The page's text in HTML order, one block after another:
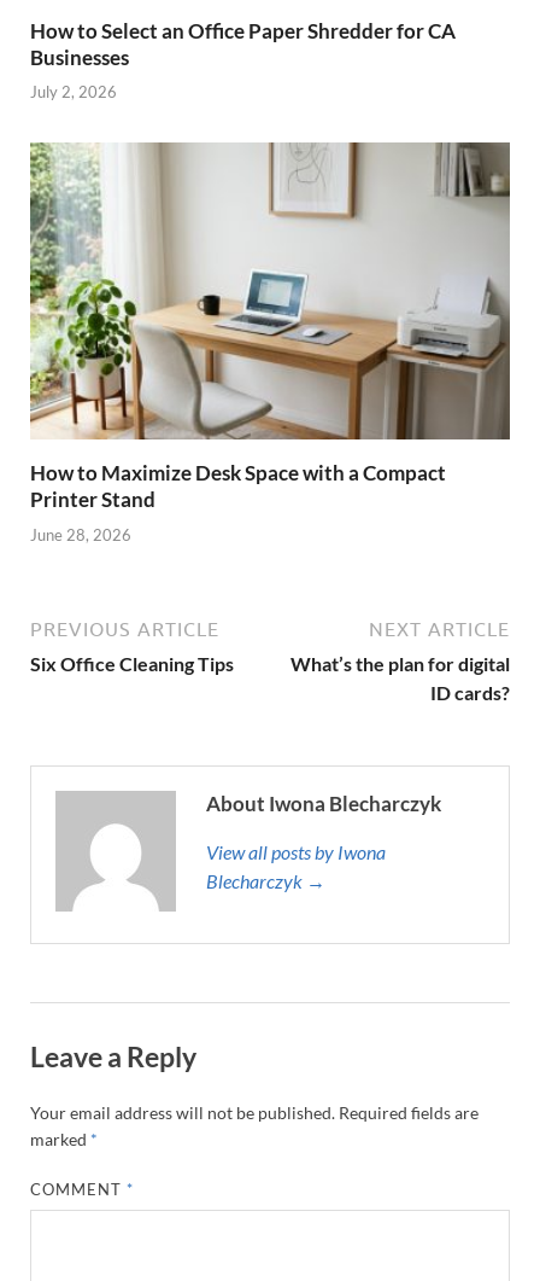
How to Select an Office Paper Shredder for CA
Businesses
July 2, 2026
How to Maximize Desk Space with a Compact
Printer Stand
June 28, 2026
PREVIOUS ARTICLE
Six Office Cleaning Tips
NEXT ARTICLE
What’s the plan for digital
ID cards?
About Iwona Blecharczyk
View all posts by Iwona
Blecharczyk →
Leave a Reply
Your email address will not be published. Required fields are
marked *
COMMENT *